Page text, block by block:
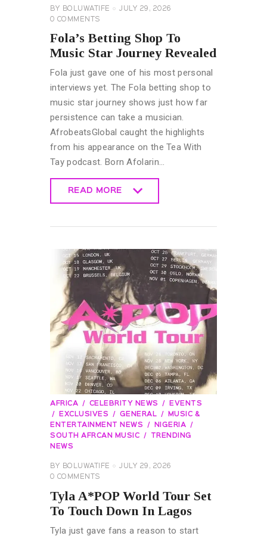
BY BOLUWATIFE
JULY 29, 2026
0 COMMENTS
Fola’s Betting Shop To
Music Star Journey Revealed
Fola just gave one of his most personal
interviews yet. The Fola betting shop to
music star journey shows just how far
persistence can take a musician.
AfrobeatsGlobal caught the highlights
from his appearance on the Tea With
Tay podcast. Born Afolarin…
READ MORE
AFRICA CELEBRITY NEWS
EVENTS
EXCLUSIVES
GENERAL
MUSIC &
ENTERTAINMENT NEWS
NIGERIA
SOUTH AFRCAN MUSIC
TRENDING
NEWS
BY BOLUWATIFE
JULY 29, 2026
0 COMMENTS
Tyla A*POP World Tour Set
To Touch Down In Lagos
Tyla just gave fans a reason to start